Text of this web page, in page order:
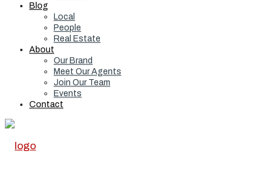
Blog
Local
People
Real Estate
About
Our Brand
Meet Our Agents
Join Our Team
Events
Contact